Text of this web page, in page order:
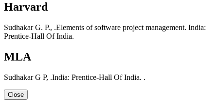
Harvard
Sudhakar G. P., .Elements of software project management. India:
Prentice-Hall Of India.
MLA
Sudhakar G P, .India: Prentice-Hall Of India. .
Close